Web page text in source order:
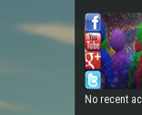
No recent